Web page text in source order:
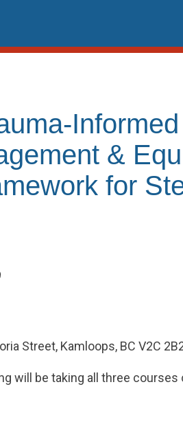
Informed
&
for
Street, Kamloops, BC V2C
will be taking all three courses